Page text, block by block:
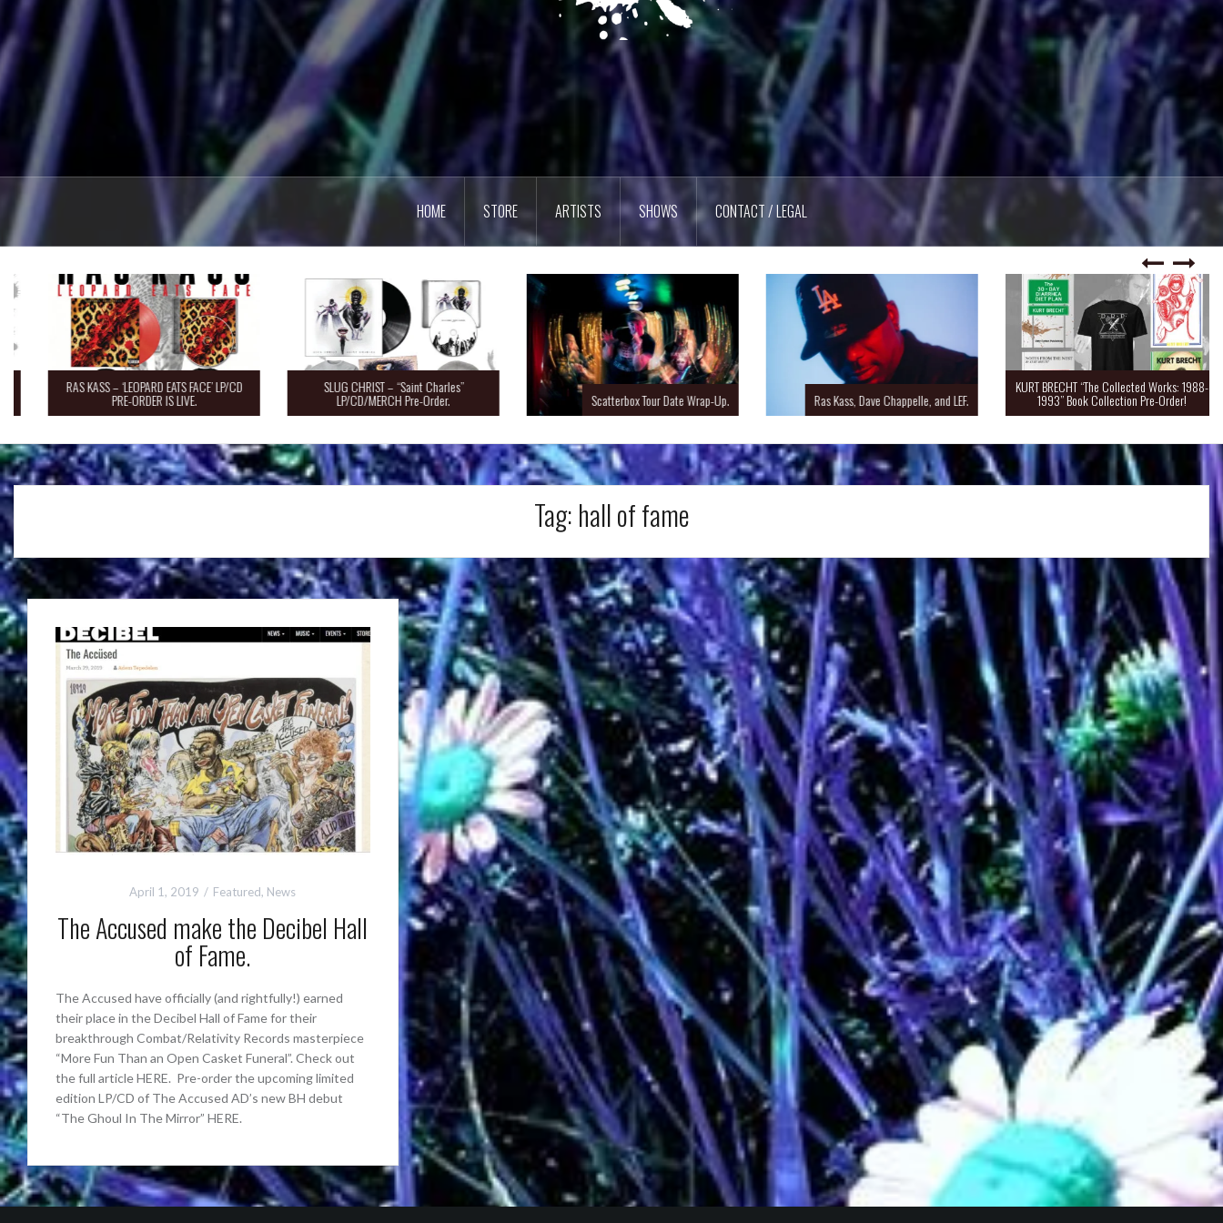
HOME STORE ARTISTS SHOWS CONTACT / LEGAL
RAS KASS – ‘LEOPARD EATS FACE’ LP/CD
PRE-ORDER IS LIVE.
SLUG CHRIST – “Saint Charles”
LP/CD/MERCH Pre-Order. Scatterbox Tour Date Wrap-Up. Ras Kass, Dave Chappelle, and LEF.
KURT BRECHT “The Collected Works: 1988-
1993” Book Collection Pre-Order!
Tag: hall of fame
April 1, 2019 Featured, News
The Accused make the Decibel Hall
of Fame.
The Accused have officially (and rightfully!) earned
their place in the Decibel Hall of Fame for their
breakthrough Combat/Relativity Records masterpiece
“More Fun Than an Open Casket Funeral”. Check out
the full article HERE. Pre-order the upcoming limited
edition LP/CD of The Accused AD’s new BH debut
“The Ghoul In The Mirror” HERE.